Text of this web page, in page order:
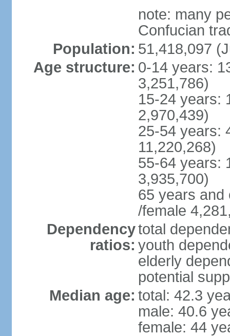
note: many
Confucian
Population: 51,418,097
Age structure: 0-14 years:
3,251,786)
15-24 years:
2,970,439)
25-54 years:
11,220,268)
55-64 years:
3,935,700)
65 years and
/female
Dependency
ratios:
total
youth
elderly
potential
Median age: total: 42.3
male: 40.6
female: 44